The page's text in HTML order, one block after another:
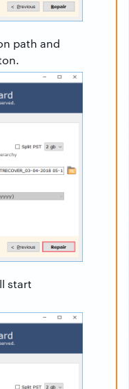
path and
start